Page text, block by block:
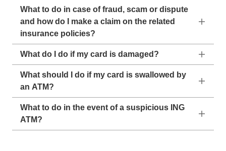
What to do in case of fraud, scam or dispute
and how do I make a claim on the related
insurance policies?
What do I do if my card is damaged?
What should I do if my card is swallowed by
an ATM?
What to do in the event of a suspicious ING
ATM?